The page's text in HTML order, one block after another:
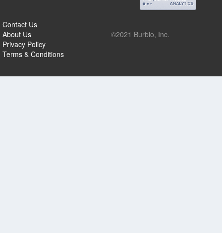
Contact Us
About Us
Privacy Policy
Terms & Conditions
©2021 Burbio, Inc.